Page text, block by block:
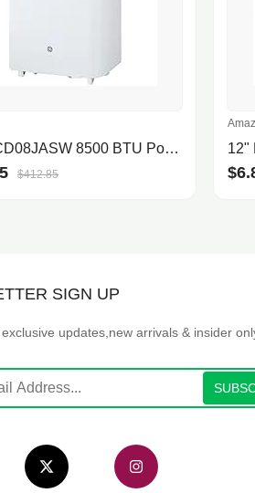
GE APCD08JASW 8500 BTU Portable Air Conditioner
$412.85
SIGN UP
updates,new arrivals & insider